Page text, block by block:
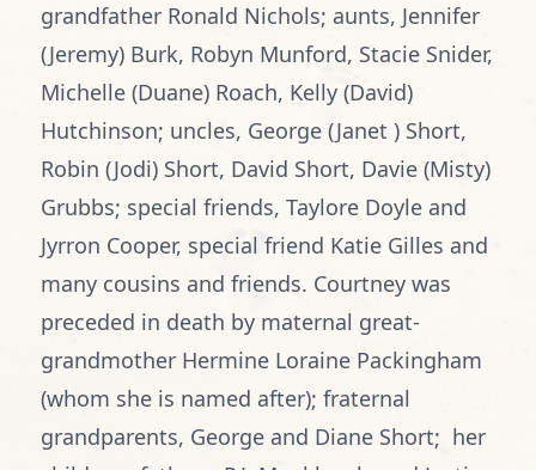
grandfather Ronald Nichols; aunts, Jennifer
(Jeremy) Burk, Robyn Munford, Stacie Snider,
Michelle (Duane) Roach, Kelly (David)
Hutchinson; uncles, George (Janet ) Short,
Robin (Jodi) Short, David Short, Davie (Misty)
Grubbs; special friends, Taylore Doyle and
Jyrron Cooper, special friend Katie Gilles and
many cousins and friends. Courtney was
preceded in death by maternal great-
grandmother Hermine Loraine Packingham
(whom she is named after); fraternal
grandparents, George and Diane Short; her